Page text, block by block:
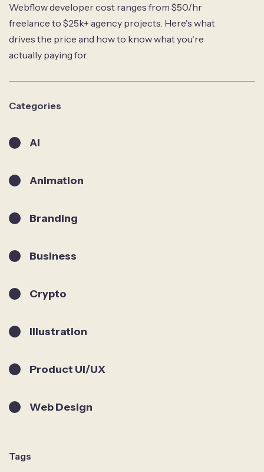
Webflow developer cost ranges from $50/hr
freelance to $25k+ agency projects. Here's what
drives the price and how to know what you're
actually paying for.
Categories
AI
Animation
Branding
Business
Crypto
Illustration
Product UI/UX
Web Design
Tags